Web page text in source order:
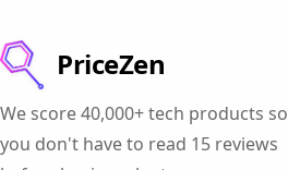
PriceZen
We score 40,000+ tech products so
you don't have to read 15 reviews